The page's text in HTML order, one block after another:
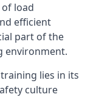
load
efficient
part of the
environment.
lies in its
culture